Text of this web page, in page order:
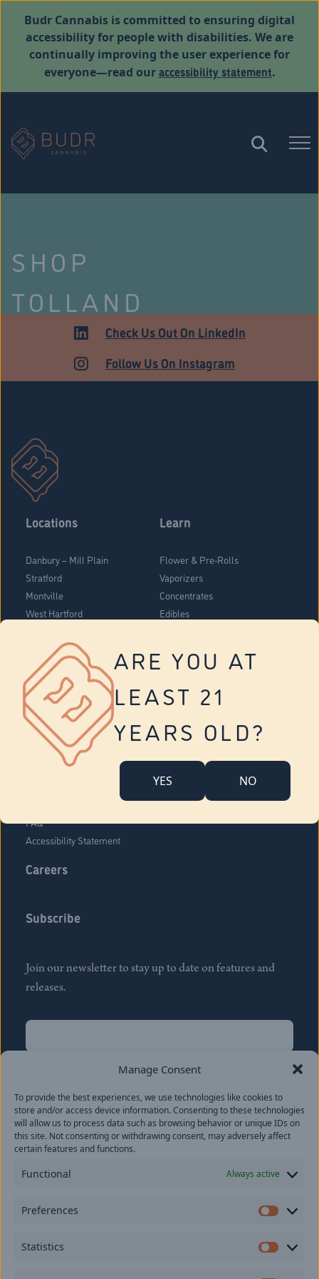
Manage Consent
To provide the best experiences, we use technologies like cookies to
store and/or access device information. Consenting to these technologies
will allow us to process data such as browsing behavior or unique IDs on
this site. Not consenting or withdrawing consent, may adversely affect
certain features and functions.
Functional Always active
Preferences
Statistics
ARE YOU AT
LEAST 21
YEARS OLD?
YES NO
Budr Cannabis is committed to ensuring digital
accessibility for people with disabilities. We are
continually improving the user experience for
everyone—read ouraccessibility statement.
SHOP
TOLLAND
Check Us Out On LinkedIn
Follow Us On Instagram
Locations
Danbury – Mill Plain
Stratford
Montville
West Hartford
Vernon
Tolland
Yonkers
Learn
Flower & Pre-Rolls
Vaporizers
Concentrates
Edibles
About Us
Company Overview
FAQ
Accessibility Statement
Careers
Subscribe
Join our newsletter to stay up to date on features and
releases.
Name
Last
Email(Required)
provide consent to receive updates from our company.